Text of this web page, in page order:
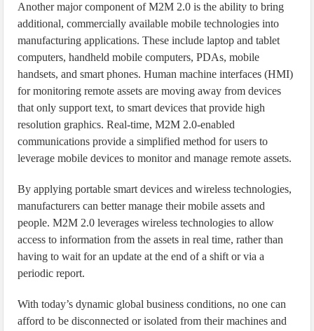
Another major component of M2M 2.0 is the ability to bring
additional, commercially available mobile technologies into
manufacturing applications. These include laptop and tablet
computers, handheld mobile computers, PDAs, mobile
handsets, and smart phones. Human machine interfaces (HMI)
for monitoring remote assets are moving away from devices
that only support text, to smart devices that provide high
resolution graphics. Real-time, M2M 2.0-enabled
communications provide a simplified method for users to
leverage mobile devices to monitor and manage remote assets.
By applying portable smart devices and wireless technologies,
manufacturers can better manage their mobile assets and
people. M2M 2.0 leverages wireless technologies to allow
access to information from the assets in real time, rather than
having to wait for an update at the end of a shift or via a
periodic report.
With today’s dynamic global business conditions, no one can
afford to be disconnected or isolated from their machines and